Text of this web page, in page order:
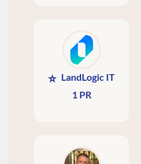
⭐ LandLogic IT
1 PR